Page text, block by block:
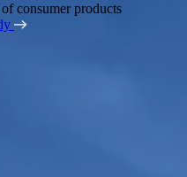
consumer products